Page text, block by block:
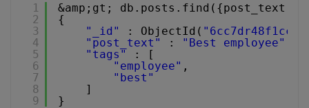
1
2
3
4
5
6
7
8
9
&amp;gt;
{
"_id"
: ObjectId(
"post_text"
: "Best employee"
"tags"
: [
"employee" ,
"best"
]
}